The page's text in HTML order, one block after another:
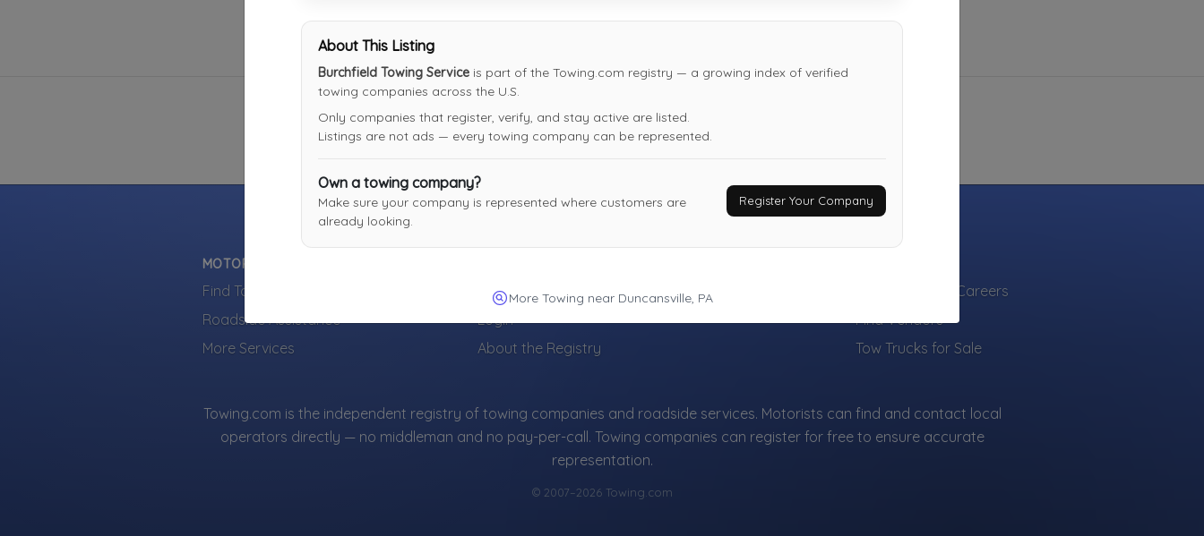
MOTORISTS
Find Towing Near You
Roadside Assistance
More Services
Register Your Towing Company (Free)
Login
About the Registry
Towing Jobs & Careers
Find Vendors
Tow Trucks for Sale
Towing.com is the independent registry of towing companies and roadside services. Motorists can find and contact local
operators directly — no middleman and no pay-per-call. Towing companies can register for free to ensure accurate
representation.
© 2007–2026 Towing.com
About This Listing
Burchfield Towing Service is part of the Towing.com registry — a growing index of verified
towing companies across the U.S.
Only companies that register, verify, and stay active are listed.
Listings are not ads — every towing company can be represented.
Own a towing company?
Make sure your company is represented where customers are
already looking.
Register Your Company
More Towing near Duncansville, PA